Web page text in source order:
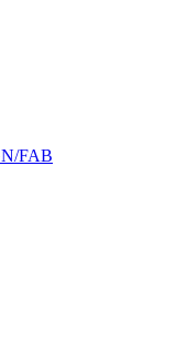
FAB